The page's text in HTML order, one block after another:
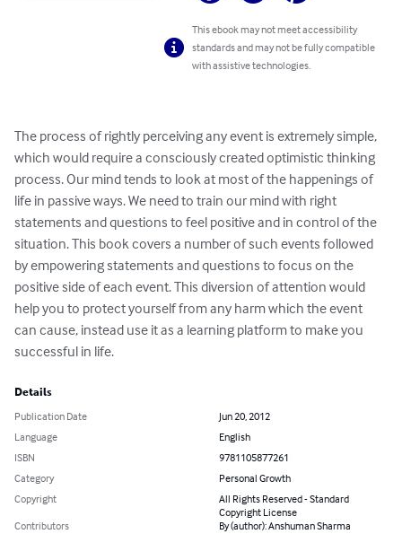
This ebook may not meet accessibility
standards and may not be fully compatible
with assistive technologies.
The process of rightly perceiving any event is extremely simple,
which would require a consciously created optimistic thinking
process. Our mind tends to look at most of the happenings of
life in passive ways. We need to train our mind with right
statements and questions to feel positive and in control of the
situation. This book covers a number of such events followed
by empowering statements and questions to focus on the
positive side of each event. This diversion of attention would
help you to protect yourself from any harm which the event
can cause, instead use it as a learning platform to make you
successful in life.
Details
Publication Date
Jun 20, 2012
Language
English
ISBN
9781105877261
Category
Personal Growth
Copyright
All Rights Reserved - Standard
Copyright License
Contributors
By (author): Anshuman Sharma